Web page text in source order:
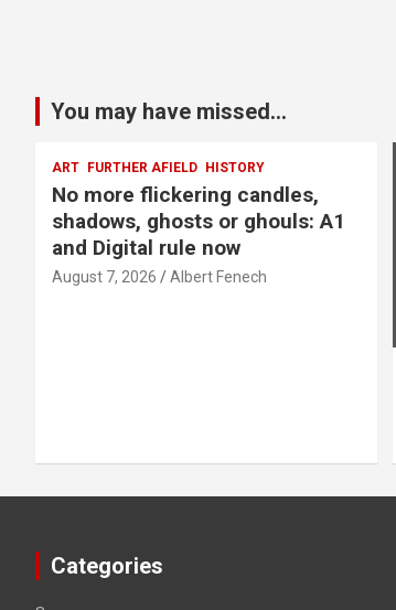
You may have missed...
ART FURTHER AFIELD HISTORY
No more flickering candles,
shadows, ghosts or ghouls: A1
and Digital rule now
August 7, 2026 Albert Fenech
Categories